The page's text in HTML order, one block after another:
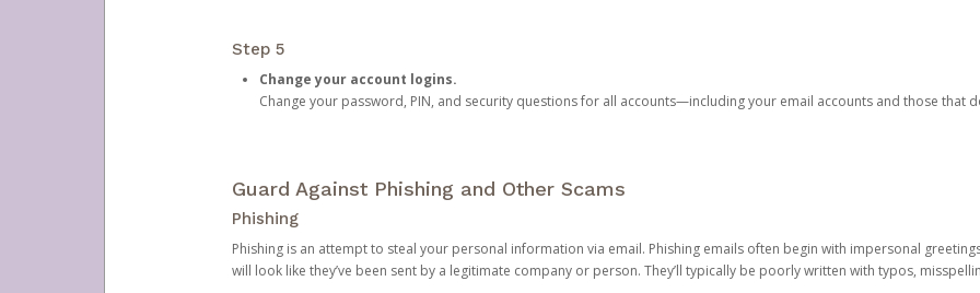
Step 5
Change your account logins.
Change your password, PIN, and security questions for all accounts—including your email accounts and those that
Guard Against Phishing and Other Scams
Phishing
Phishing is an attempt to steal your personal information via email. Phishing emails often begin with impersonal
will look like they’ve been sent by a legitimate company or person. They’ll typically be poorly written with typos,